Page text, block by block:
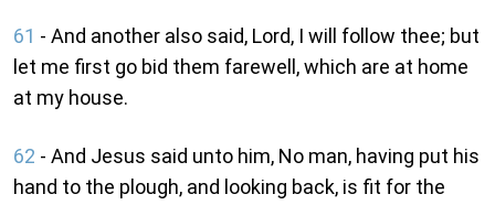
61 - And another also said, Lord, I will follow thee; but
let me first go bid them farewell, which are at home
at my house.
62 - And Jesus said unto him, No man, having put his
hand to the plough, and looking back, is fit for the